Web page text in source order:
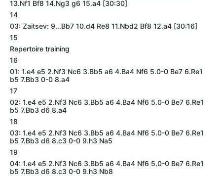
13.Nf1 Bf8 14.Ng3 g6 15.a4 [30:30]
14
03: Zaitsev: 9...Bb7 10.d4 Re8 11.Nbd2 Bf8 12.a4 [30:16]
15
Repertoire training
16
01: 1.e4 e5 2.Nf3 Nc6 3.Bb5 a6 4.Ba4 Nf6 5.0-0 Be7 6.Re1
b5 7.Bb3 0-0 8.a4
17
02: 1.e4 e5 2.Nf3 Nc6 3.Bb5 a6 4.Ba4 Nf6 5.0-0 Be7 6.Re1
b5 7.Bb3 d6 8.a4
18
03: 1.e4 e5 2.Nf3 Nc6 3.Bb5 a6 4.Ba4 Nf6 5.0-0 Be7 6.Re1
b5 7.Bb3 d6 8.c3 0-0 9.h3 Na5
19
04: 1.e4 e5 2.Nf3 Nc6 3.Bb5 a6 4.Ba4 Nf6 5.0-0 Be7 6.Re1
b5 7.Bb3 d6 8.c3 0-0 9.h3 Nb8